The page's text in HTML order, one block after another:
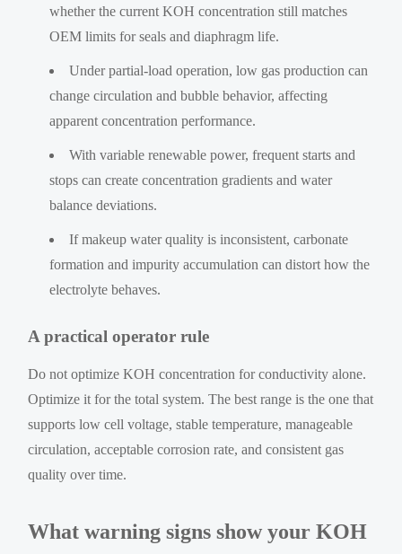
whether the current KOH concentration still matches
OEM limits for seals and diaphragm life.
Under partial-load operation, low gas production can
change circulation and bubble behavior, affecting
apparent concentration performance.
With variable renewable power, frequent starts and
stops can create concentration gradients and water
balance deviations.
If makeup water quality is inconsistent, carbonate
formation and impurity accumulation can distort how the
electrolyte behaves.
A practical operator rule
Do not optimize KOH concentration for conductivity alone.
Optimize it for the total system. The best range is the one that
supports low cell voltage, stable temperature, manageable
circulation, acceptable corrosion rate, and consistent gas
quality over time.
What warning signs show your KOH